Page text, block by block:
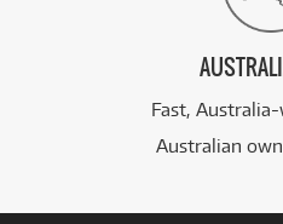
Fast,
Australian